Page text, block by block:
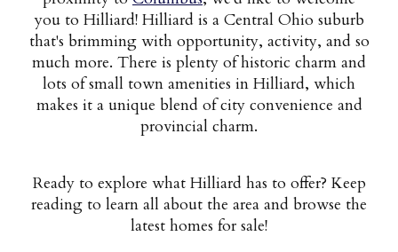
you to Hilliard! Hilliard is a Central Ohio suburb
that's brimming with opportunity, activity, and so
much more. There is plenty of historic charm and
lots of small town amenities in Hilliard, which
makes it a unique blend of city convenience and
provincial charm.
Ready to explore what Hilliard has to offer? Keep
reading to learn all about the area and browse the
latest homes for sale!